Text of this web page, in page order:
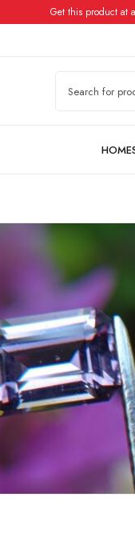
Get this product at